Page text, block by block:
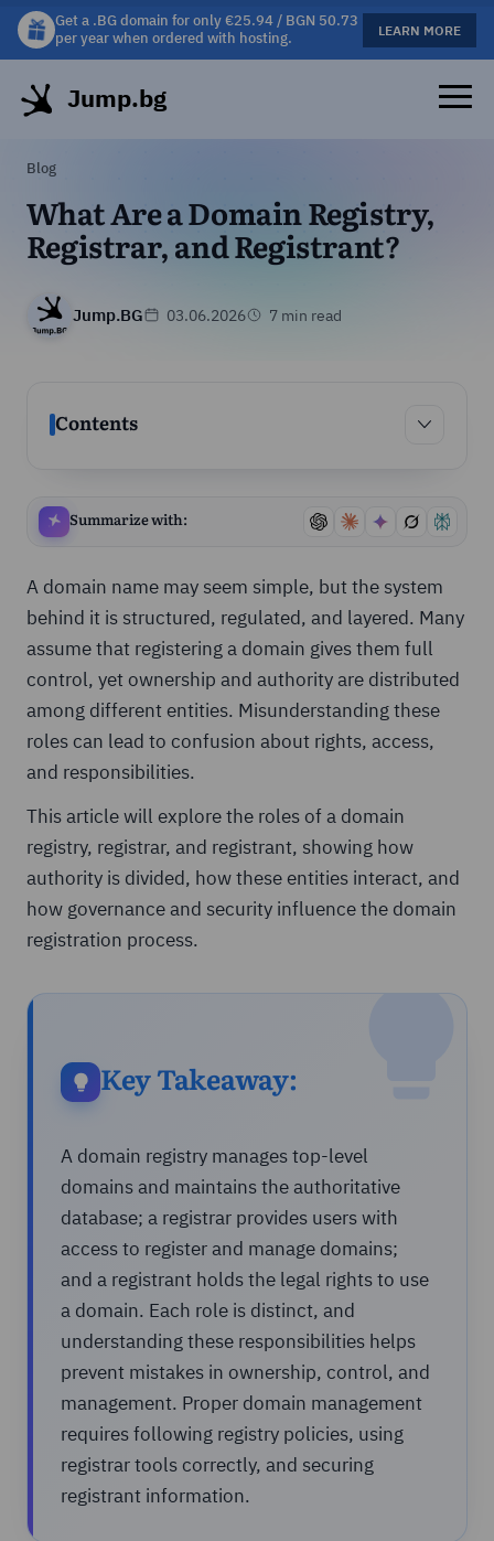
Get a .BG domain for only €25.94 / BGN 50.73
per year when ordered with hosting.
LEARN MORE
Get a free gift mug with selected hosting plans! LEARN MORE
Jump.bg
Blog
What Are a Domain Registry,
Registrar, and Registrant?
Jump.BG 03.06.2026 7 min read
Contents Contents
Summarize with:
A domain name may seem simple, but the system
behind it is structured, regulated, and layered. Many
assume that registering a domain gives them full
control, yet ownership and authority are distributed
among different entities. Misunderstanding these
roles can lead to confusion about rights, access,
and responsibilities.
This article will explore the roles of a domain
registry, registrar, and registrant, showing how
authority is divided, how these entities interact, and
how governance and security influence the domain
registration process.
Key Takeaway:
A domain registry manages top-level
domains and maintains the authoritative
database; a registrar provides users with
access to register and manage domains;
and a registrant holds the legal rights to use
a domain. Each role is distinct, and
understanding these responsibilities helps
prevent mistakes in ownership, control, and
management. Proper domain management
requires following registry policies, using
registrar tools correctly, and securing
registrant information.